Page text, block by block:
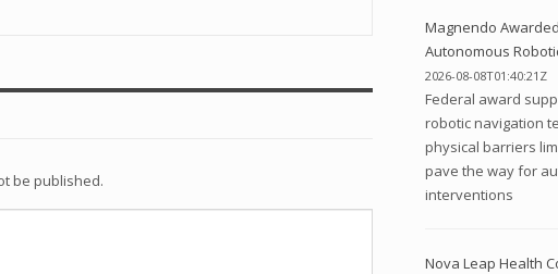
be published.
Magnendo
Autonomous
2026-08-08T01:40:21Z
Federal award
robotic navigation
physical barriers
pave the way for
interventions
Nova Leap Health